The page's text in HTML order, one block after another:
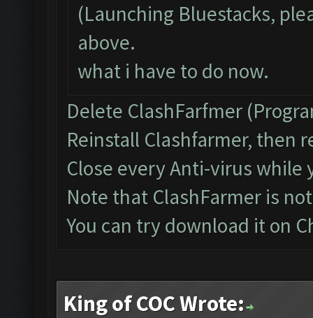
(Launching Bluestacks,
above.
what i have to do now.
Delete ClashFarfmer
Reinstall Clashfarmer, then
Close every Anti-virus while
Note that ClashFarmer is
You can try download it on
King of COC Wrote: